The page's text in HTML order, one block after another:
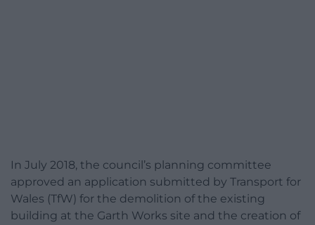
In July 2018, the council’s planning committee
approved an application submitted by Transport for
Wales (TfW) for the demolition of the existing
building at the Garth Works site and the creation of